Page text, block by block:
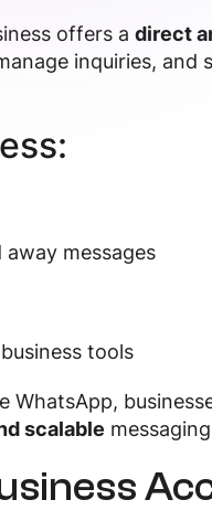
offers a direct
inquiries,
away messages
tools
WhatsApp,
scalable